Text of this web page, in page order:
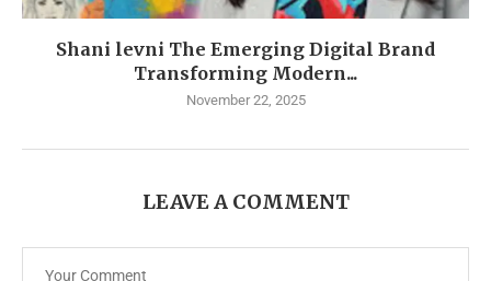
Shani levni The Emerging Digital Brand
Transforming Modern...
November 22, 2025
LEAVE A COMMENT